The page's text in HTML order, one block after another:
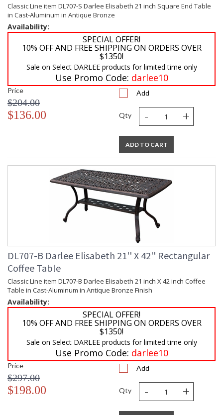
Classic Line item DL707-S Darlee Elisabeth 21 inch Square End Table
in Cast-Aluminum in Antique Bronze
Availability:
SPECIAL OFFER!
10% OFF AND FREE SHIPPING ON ORDERS OVER
$1350!
Sale on Select DARLEE products for limited time only
Use Promo Code: darlee10
Price
$204.00
$136.00
Add
Qty - +
ADD TO CART
DL707-B Darlee Elisabeth 21'' X 42'' Rectangular
Coffee Table
Classic Line item DL707-B Darlee Elisabeth 21 inch X 42 inch Coffee
Table in Cast-Aluminum in Antique Bronze Finish
Availability:
SPECIAL OFFER!
10% OFF AND FREE SHIPPING ON ORDERS OVER
$1350!
Sale on Select DARLEE products for limited time only
Use Promo Code: darlee10
Price
$297.00
$198.00
Add
Qty - +